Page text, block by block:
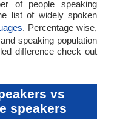
of people speaking
list of widely spoken
. Percentage wise,
speaking population
difference check out
vs
speakers